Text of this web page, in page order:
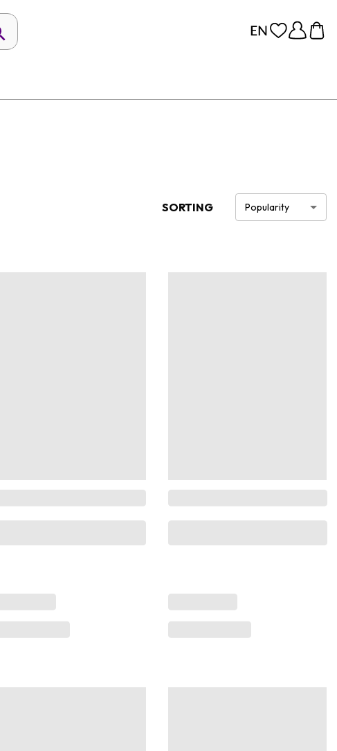
SORTING Popularity